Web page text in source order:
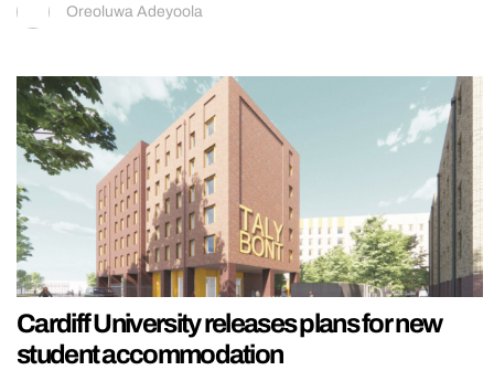
Oreoluwa Adeyoola
Cardiff University releases plans for new
student accommodation